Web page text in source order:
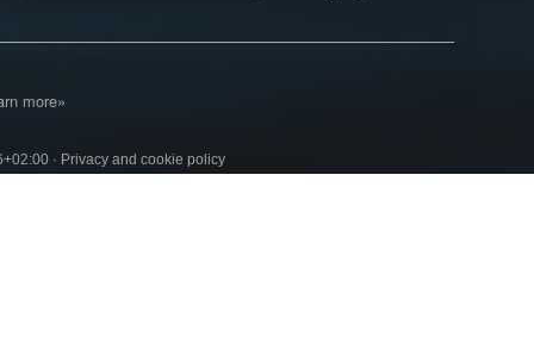
more»
· Privacy and cookie policy